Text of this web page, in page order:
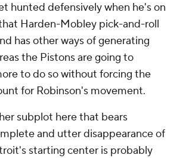
hunted defensively when he's on
Harden-Mobley pick-and-roll
has other ways of generating
the Pistons are going to
to do so without forcing the
for Robinson's movement.
subplot here that bears
and utter disappearance of
starting center is probably